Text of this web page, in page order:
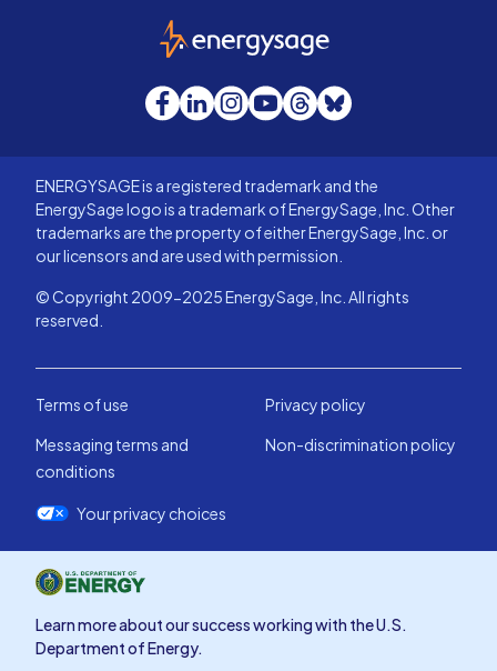
EnergySage
Facebook
LinkedInInstagram
YouTube
Threads
Bluesky
ENERGYSAGE is a registered trademark and the
EnergySage logo is a trademark of EnergySage, Inc. Other
trademarks are the property of either EnergySage, Inc. or
our licensors and are used with permission.
© Copyright 2009-2025 EnergySage, Inc. All rights
reserved.
Terms of use
Privacy policy
Messaging terms and
conditions
Non-discrimination policy
Your privacy choices
Learn more about our success working with the U.S.
Department of Energy.